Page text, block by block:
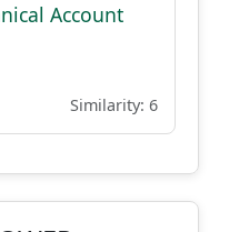
Account
Similarity: 6